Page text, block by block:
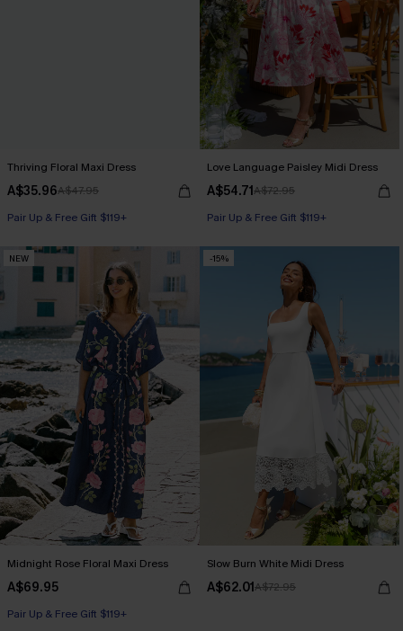
Thriving Floral Maxi Dress
A$35.96A$47.95
Pair Up & Free Gift $119+
Love Language Paisley Midi Dress
A$54.71A$72.95
Pair Up & Free Gift $119+
NEW
Midnight Rose Floral Maxi Dress
A$69.95
Pair Up & Free Gift $119+
-15%
Slow Burn White Midi Dress
A$62.01A$72.95